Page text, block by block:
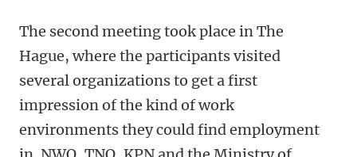
The second meeting took place in The
Hague, where the participants visited
several organizations to get a first
impression of the kind of work
environments they could find employment